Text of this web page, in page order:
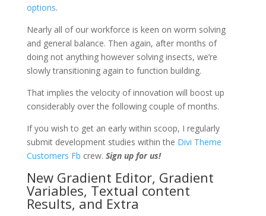
options.
Nearly all of our workforce is keen on worm solving
and general balance. Then again, after months of
doing not anything however solving insects, we’re
slowly transitioning again to function building.
That implies the velocity of innovation will boost up
considerably over the following couple of months.
If you wish to get an early within scoop, I regularly
submit development studies within the Divi Theme
Customers Fb crew. Sign up for us!
New Gradient Editor, Gradient
Variables, Textual content
Results, and Extra